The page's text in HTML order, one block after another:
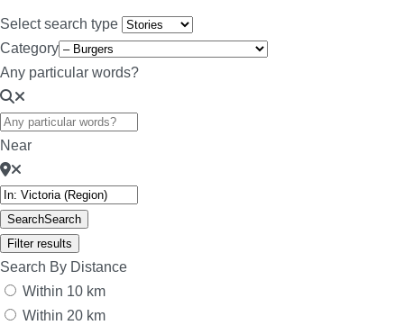
Select search type
Category
Any particular words?
Near
SearchSearch
Filter results
Search By Distance
Within 10 km
Within 20 km